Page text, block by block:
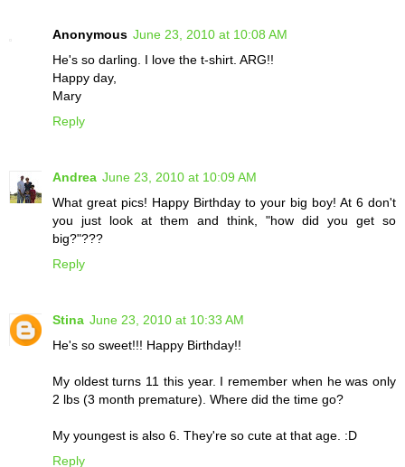
Anonymous June 23, 2010 at 10:08 AM
He's so darling. I love the t-shirt. ARG!!
Happy day,
Mary
Reply
Andrea June 23, 2010 at 10:09 AM
What great pics! Happy Birthday to your big boy! At 6 don't
you just look at them and think, "how did you get so
big?"???
Reply
Stina June 23, 2010 at 10:33 AM
He's so sweet!!! Happy Birthday!!
My oldest turns 11 this year. I remember when he was only
2 lbs (3 month premature). Where did the time go?
My youngest is also 6. They're so cute at that age. :D
Reply